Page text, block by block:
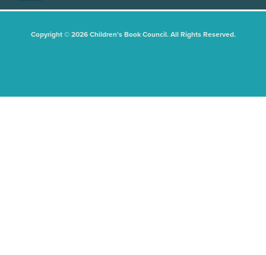
Copyright © 2026 Children's Book Council. All Rights Reserved.